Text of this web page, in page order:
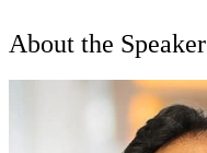
About the Speaker